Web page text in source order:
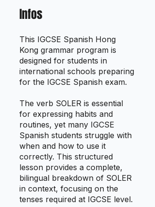
Infos
This IGCSE Spanish Hong
Kong grammar program is
designed for students in
international schools preparing
for the IGCSE Spanish exam.
The verb SOLER is essential
for expressing habits and
routines, yet many IGCSE
Spanish students struggle with
when and how to use it
correctly. This structured
lesson provides a complete,
bilingual breakdown of SOLER
in context, focusing on the
tenses required at IGCSE level.